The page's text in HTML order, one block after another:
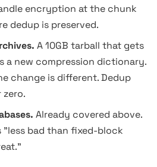
encryption at the chunk
dedup is preserved.
A 10GB tarball that gets
a new compression dictionary.
change is different. Dedup
Already covered above.
"less bad than fixed-block